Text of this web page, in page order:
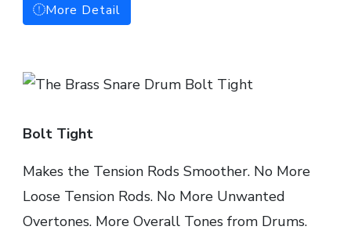
More Detail
Bolt Tight
Makes the Tension Rods Smoother. No More
Loose Tension Rods. No More Unwanted
Overtones. More Overall Tones from Drums.